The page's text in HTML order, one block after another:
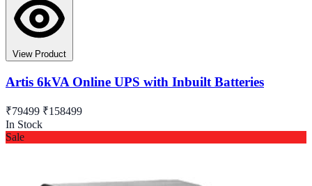
View Product
Artis 6kVA Online UPS with Inbuilt Batteries
₹79499 ₹158499
In Stock
Sale